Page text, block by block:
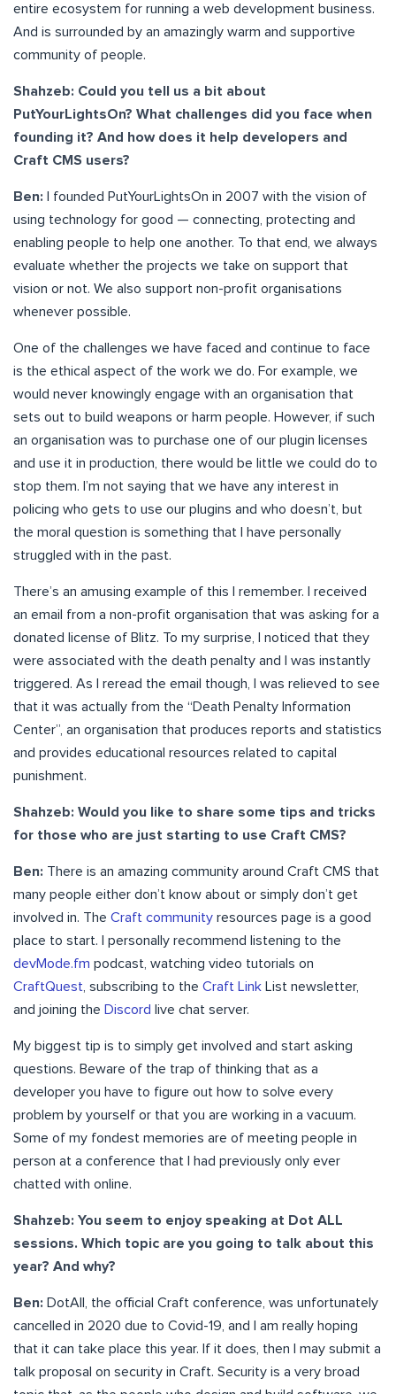
entire ecosystem for running a web development business.
And is surrounded by an amazingly warm and supportive
community of people.
Shahzeb: Could you tell us a bit about
PutYourLightsOn? What challenges did you face when
founding it? And how does it help developers and
Craft CMS users?
Ben:
I founded PutYourLightsOn in 2007 with the vision of
using technology for good — connecting, protecting and
enabling people to help one another. To that end, we always
evaluate whether the projects we take on support that
vision or not. We also support non-profit organisations
whenever possible.
One of the challenges we have faced and continue to face
is the ethical aspect of the work we do. For example, we
would never knowingly engage with an organisation that
sets out to build weapons or harm people. However, if such
an organisation was to purchase one of our plugin licenses
and use it in production, there would be little we could do to
stop them. I’m not saying that we have any interest in
policing who gets to use our plugins and who doesn’t, but
the moral question is something that I have personally
struggled with in the past.
There’s an amusing example of this I remember. I received
an email from a non-profit organisation that was asking for a
donated license of Blitz. To my surprise, I noticed that they
were associated with the death penalty and I was instantly
triggered. As I reread the email though, I was relieved to see
that it was actually from the “Death Penalty Information
Center”, an organisation that produces reports and statistics
and provides educational resources related to capital
punishment.
Shahzeb: Would you like to share some tips and tricks
for those who are just starting to use Craft CMS?
Ben: There is an amazing community around Craft CMS that
many people either don’t know about or simply don’t get
involved in. The Craft community resources page is a good
place to start. I personally recommend listening to the
devMode.fm podcast, watching video tutorials on
CraftQuest , subscribing to the Craft Link List newsletter,
and joining the Discord live chat server.
My biggest tip is to simply get involved and start asking
questions. Beware of the trap of thinking that as a
developer you have to figure out how to solve every
problem by yourself or that you are working in a vacuum.
Some of my fondest memories are of meeting people in
person at a conference that I had previously only ever
chatted with online.
Shahzeb: You seem to enjoy speaking at Dot ALL
sessions. Which topic are you going to talk about this
year? And why?
Ben: DotAll, the official Craft conference, was unfortunately
cancelled in 2020 due to Covid-19, and I am really hoping
that it can take place this year. If it does, then I may submit a
talk proposal on security in Craft. Security is a very broad